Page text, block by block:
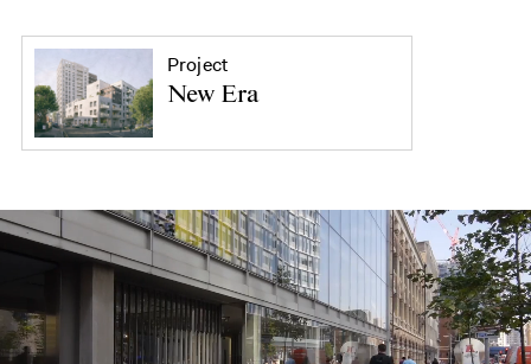
Project
New Era